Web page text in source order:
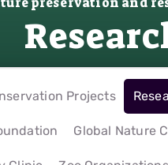
Projects
Global Nature